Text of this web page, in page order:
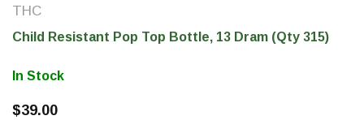
THC
Child Resistant Pop Top Bottle, 13 Dram (Qty 315)
In Stock
$39.00